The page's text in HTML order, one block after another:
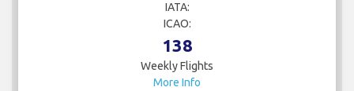
IATA:
ICAO:
138
Weekly Flights
More Info